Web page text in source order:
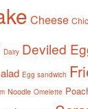
Cheese
Dairy Deviled
Egg sandwich
Noodle Omelette